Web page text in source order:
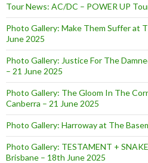
Tour News: AC/DC – POWER UP
Photo Gallery: Make Them Suffer at
June 2025
Photo Gallery: Justice For The
– 21 June 2025
Photo Gallery: The Gloom In The
Canberra – 21 June 2025
Photo Gallery: Harroway at The
Photo Gallery: TESTAMENT +
Brisbane – 18th June 2025